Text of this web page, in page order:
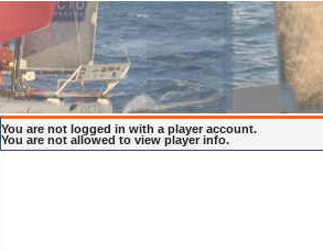
You are not logged in with a player account.
You are not allowed to view player info.